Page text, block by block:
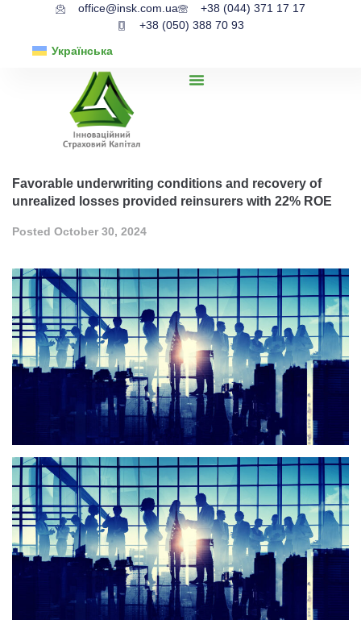
office@insk.com.ua
+38 (044) 371 17 17
+38 (050) 388 70 93
Українська
Favorable underwriting conditions and recovery of
unrealized losses provided reinsurers with 22% ROE
Posted October 30, 2024